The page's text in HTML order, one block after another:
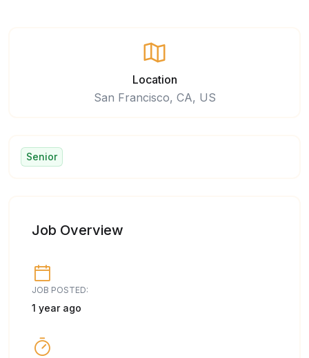
Location
San Francisco, CA, US
Senior
Job Overview
JOB POSTED:
1 year ago